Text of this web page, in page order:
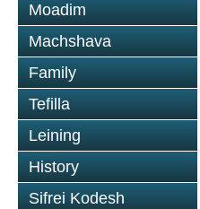
Moadim
Machshava
Family
Tefilla
Leining
History
Sifrei Kodesh